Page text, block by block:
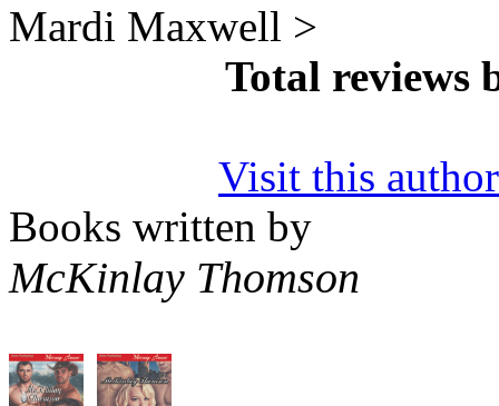
Mardi Maxwell >
Total reviews
Visit this
Books written by
McKinlay Thomson